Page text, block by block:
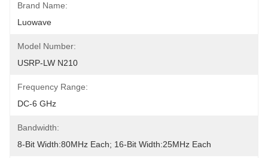
Brand Name:
Luowave
Model Number:
USRP-LW N210
Frequency Range:
DC-6 GHz
Bandwidth:
8-Bit Width:80MHz Each; 16-Bit Width:25MHz Each